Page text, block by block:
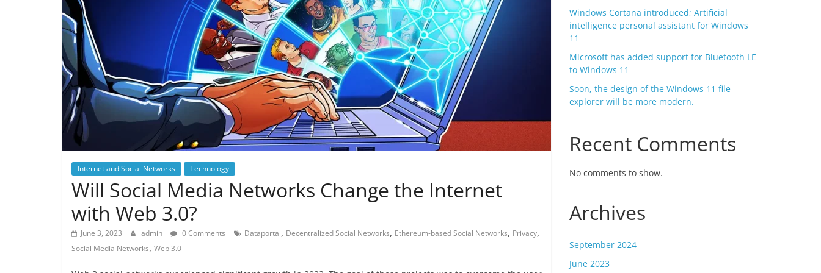
Internet and Social Networks Technology
Will Social Media Networks Change the Internet
with Web 3.0?
June 3, 2023 admin 0 Comments Dataportal, Decentralized Social Networks, Ethereum-based Social Networks, Privacy,
Social Media Networks, Web 3.0
Windows Cortana introduced; Artificial
intelligence personal assistant for Windows
11
Microsoft has added support for Bluetooth LE
to Windows 11
Soon, the design of the Windows 11 file
explorer will be more modern.
Recent Comments
No comments to show.
Archives
September 2024
June 2023